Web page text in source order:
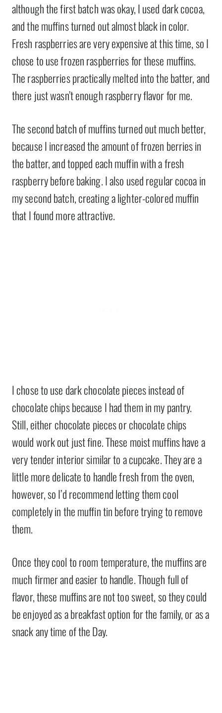
although the first batch was okay, I used dark cocoa,
and the muffins turned out almost black in color.
Fresh raspberries are very expensive at this time, so I
chose to use frozen raspberries for these muffins.
The raspberries practically melted into the batter, and
there just wasn’t enough raspberry flavor for me.
The second batch of muffins turned out much better,
because I increased the amount of frozen berries in
the batter, and topped each muffin with a fresh
raspberry before baking. I also used regular cocoa in
my second batch, creating a lighter-colored muffin
that I found more attractive.
I chose to use dark chocolate pieces instead of
chocolate chips because I had them in my pantry.
Still, either chocolate pieces or chocolate chips
would work out just fine. These moist muffins have a
very tender interior similar to a cupcake. They are a
little more delicate to handle fresh from the oven,
however, so I’d recommend letting them cool
completely in the muffin tin before trying to remove
them.
Once they cool to room temperature, the muffins are
much firmer and easier to handle. Though full of
flavor, these muffins are not too sweet, so they could
be enjoyed as a breakfast option for the family, or as a
snack any time of the Day.